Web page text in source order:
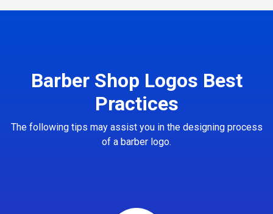
Barber Shop Logos Best
Practices
The following tips may assist you in the designing process
of a barber logo.